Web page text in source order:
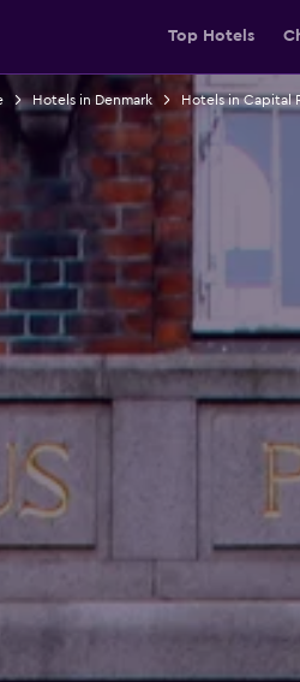
Top Hotels
Hotels in Denmark Hotels in Capital